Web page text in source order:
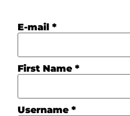
E-mail *
First Name *
Username *